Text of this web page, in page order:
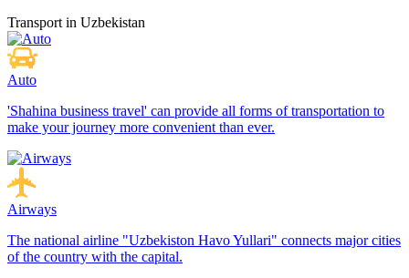
Transport in Uzbekistan
Auto
'Shahina business travel' can provide all forms of transportation to
make your journey more convenient than ever.
Airways
The national airline "Uzbekiston Havo Yullari" connects major cities
of the country with the capital.